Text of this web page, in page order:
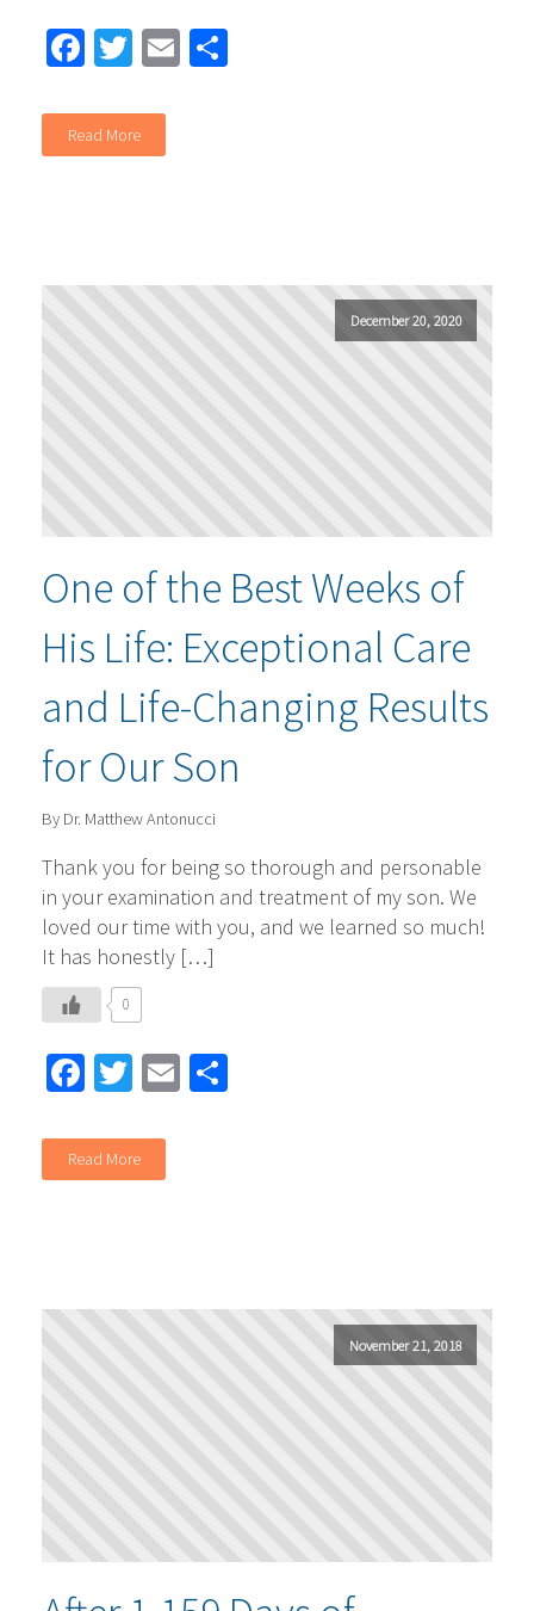
Facebook
Twitter
Email
Read More
December 20, 2020
One of the Best Weeks of
His Life: Exceptional Care
and Life-Changing Results
for Our Son
By Dr. Matthew Antonucci
Thank you for being so thorough and personable
in your examination and treatment of my son. We
loved our time with you, and we learned so much!
It has honestly […]
0
Facebook
Twitter
Email
Read More
November 21, 2018